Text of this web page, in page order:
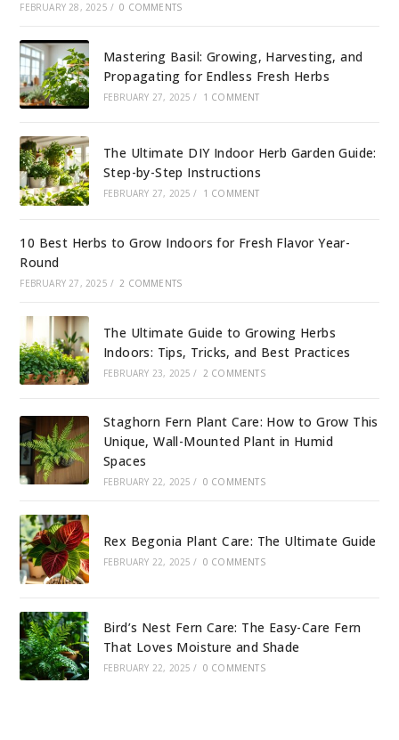
FEBRUARY 28, 2025 / 0 COMMENTS
Mastering Basil: Growing, Harvesting, and
Propagating for Endless Fresh Herbs
FEBRUARY 27, 2025 / 1 COMMENT
The Ultimate DIY Indoor Herb Garden Guide:
Step-by-Step Instructions
FEBRUARY 27, 2025 / 1 COMMENT
10 Best Herbs to Grow Indoors for Fresh Flavor Year-
Round
FEBRUARY 27, 2025 / 2 COMMENTS
The Ultimate Guide to Growing Herbs
Indoors: Tips, Tricks, and Best Practices
FEBRUARY 23, 2025 / 2 COMMENTS
Staghorn Fern Plant Care: How to Grow This
Unique, Wall-Mounted Plant in Humid
Spaces
FEBRUARY 22, 2025 / 0 COMMENTS
Rex Begonia Plant Care: The Ultimate Guide
FEBRUARY 22, 2025 / 0 COMMENTS
Bird’s Nest Fern Care: The Easy-Care Fern
That Loves Moisture and Shade
FEBRUARY 22, 2025 / 0 COMMENTS